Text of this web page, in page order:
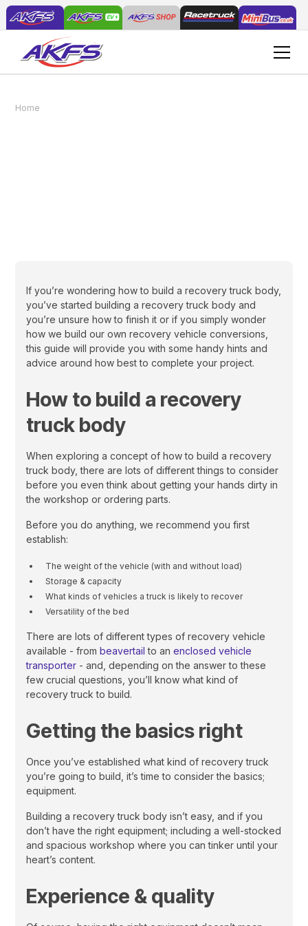
Home
If you’re wondering how to build a recovery truck body,
you’ve started building a recovery truck body and
you’re unsure how to finish it or if you simply wonder
how we build our own recovery vehicle conversions,
this guide will provide you with some handy hints and
advice around how best to complete your project.
How to build a recovery
truck body
When exploring a concept of how to build a recovery
truck body, there are lots of different things to consider
before you even think about getting your hands dirty in
the workshop or ordering parts.
Before you do anything, we recommend you first
establish:
The weight of the vehicle (with and without load)
Storage & capacity
What kinds of vehicles a truck is likely to recover
Versatility of the bed
There are lots of different types of recovery vehicle
available - frombeavertail to anenclosed vehicle
transporter - and, depending on the answer to these
few crucial questions, you’ll know what kind of
recovery truck to build.
Getting the basics right
Once you’ve established what kind of recovery truck
you’re going to build, it’s time to consider the basics;
equipment.
Building a recovery truck body isn’t easy, and if you
don’t have the right equipment; including a well-stocked
and spacious workshop where you can tinker until your
heart’s content.
Experience & quality